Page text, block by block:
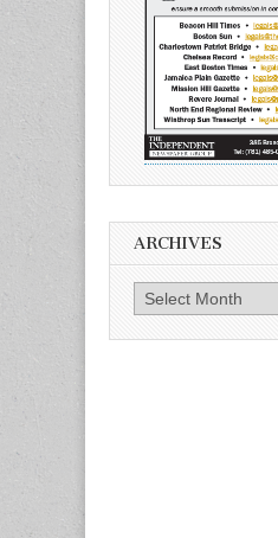
ARCHIVES
Archives